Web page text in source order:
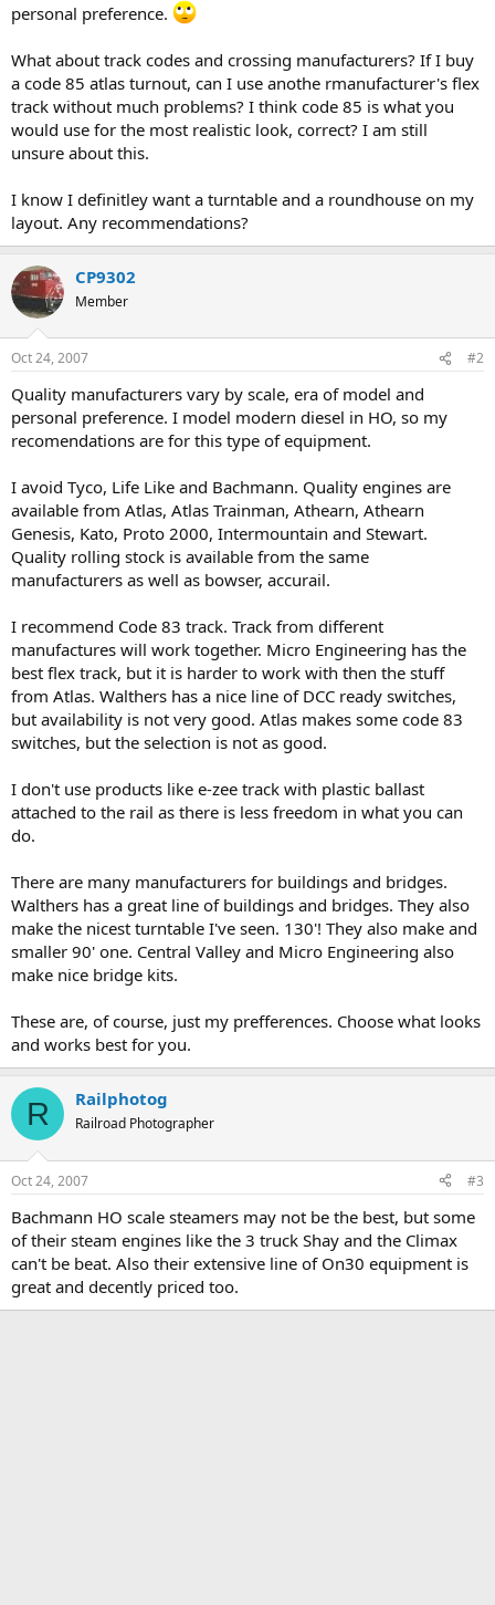
personal preference.
What about track codes and crossing manufacturers? If I buy
a code 85 atlas turnout, can I use anothe rmanufacturer's flex
track without much problems? I think code 85 is what you
would use for the most realistic look, correct? I am still
unsure about this.
I know I definitley want a turntable and a roundhouse on my
layout. Any recommendations?
CP9302
Member
Oct 24, 2007 #2
Quality manufacturers vary by scale, era of model and
personal preference. I model modern diesel in HO, so my
recomendations are for this type of equipment.
I avoid Tyco, Life Like and Bachmann. Quality engines are
available from Atlas, Atlas Trainman, Athearn, Athearn
Genesis, Kato, Proto 2000, Intermountain and Stewart.
Quality rolling stock is available from the same
manufacturers as well as bowser, accurail.
I recommend Code 83 track. Track from different
manufactures will work together. Micro Engineering has the
best flex track, but it is harder to work with then the stuff
from Atlas. Walthers has a nice line of DCC ready switches,
but availability is not very good. Atlas makes some code 83
switches, but the selection is not as good.
I don't use products like e-zee track with plastic ballast
attached to the rail as there is less freedom in what you can
do.
There are many manufacturers for buildings and bridges.
Walthers has a great line of buildings and bridges. They also
make the nicest turntable I've seen. 130'! They also make and
smaller 90' one. Central Valley and Micro Engineering also
make nice bridge kits.
These are, of course, just my prefferences. Choose what looks
and works best for you.
R Railphotog
Railroad Photographer
Oct 24, 2007 #3
Bachmann HO scale steamers may not be the best, but some
of their steam engines like the 3 truck Shay and the Climax
can't be beat. Also their extensive line of On30 equipment is
great and decently priced too.